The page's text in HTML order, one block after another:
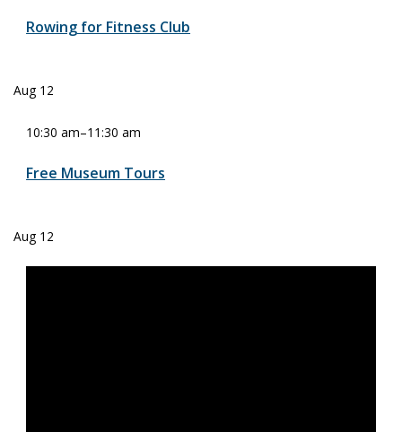
Rowing for Fitness Club
Aug 12
10:30 am–11:30 am
Free Museum Tours
Aug 12